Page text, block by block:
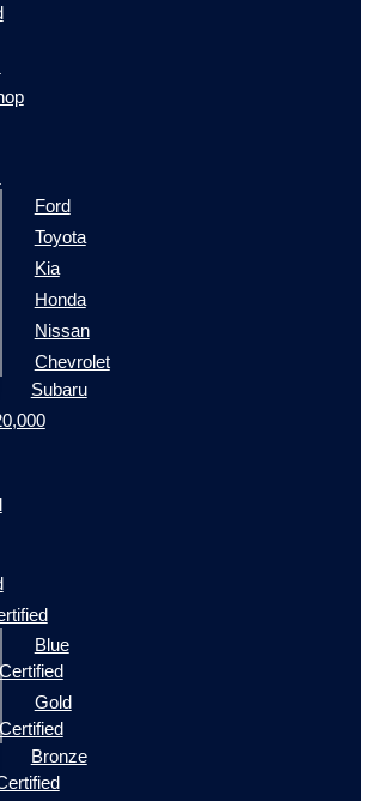
Ford
Toyota
Kia
Honda
Nissan
Chevrolet
Subaru
Blue
Certified
Gold
Certified
Bronze